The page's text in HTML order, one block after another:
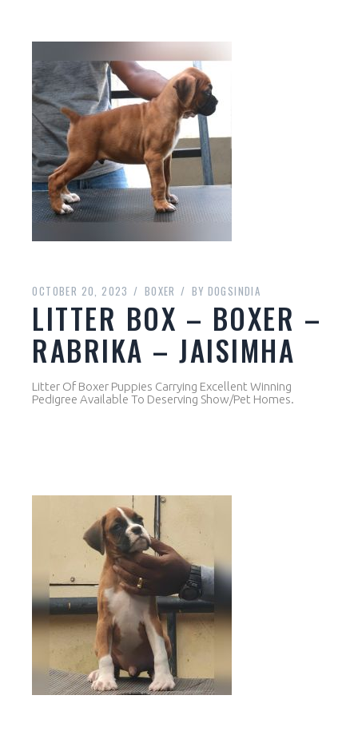
OCTOBER 20, 2023 BOXER BY DOGSINDIA
LITTER BOX – BOXER –
RABRIKA – JAISIMHA
Litter Of Boxer Puppies Carrying Excellent Winning
Pedigree Available To Deserving Show/Pet Homes.